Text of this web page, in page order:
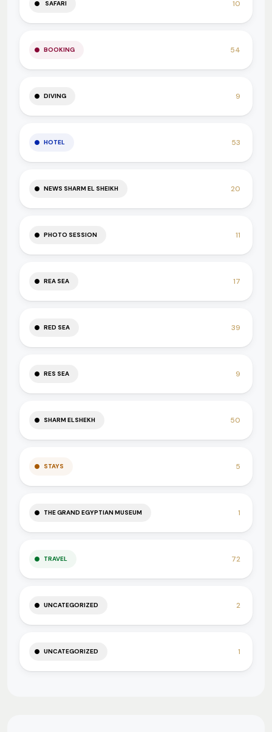
SAFARI 10
BOOKING 54
DIVING 9
HOTEL 53
NEWS SHARM EL SHEIKH 20
PHOTO SESSION 11
REA SEA 17
RED SEA 39
RES SEA 9
SHARM ELSHEKH 50
STAYS 5
THE GRAND EGYPTIAN MUSEUM 1
TRAVEL 72
UNCATEGORIZED 2
UNCATEGORIZED 1